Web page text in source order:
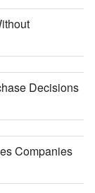
Decisions
Companies